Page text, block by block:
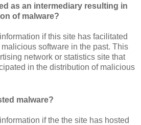
as an intermediary resulting in
of malware?
if this site has facilitated
software in the past. This
network or statistics site that
in the distribution of malicious
malware?
if the the site has hosted